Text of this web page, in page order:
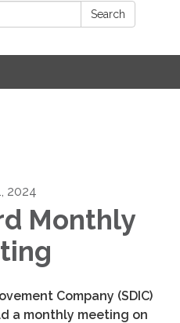
Search
2024
Monthly
Company (SDIC)
a monthly meeting on